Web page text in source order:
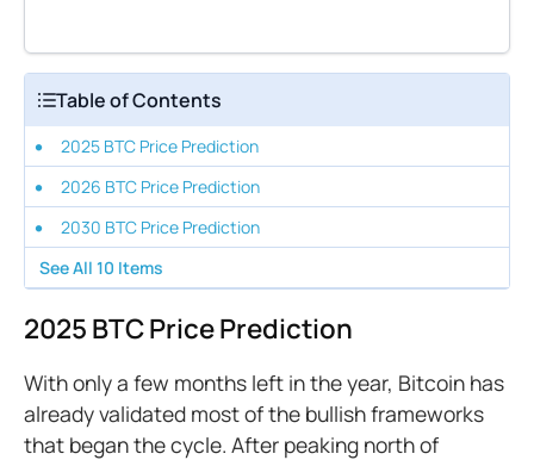
Table of Contents
2025 BTC Price Prediction
2026 BTC Price Prediction
2030 BTC Price Prediction
See All 10 Items
2025 BTC Price Prediction
With only a few months left in the year, Bitcoin has
already validated most of the bullish frameworks
that began the cycle. After peaking north of